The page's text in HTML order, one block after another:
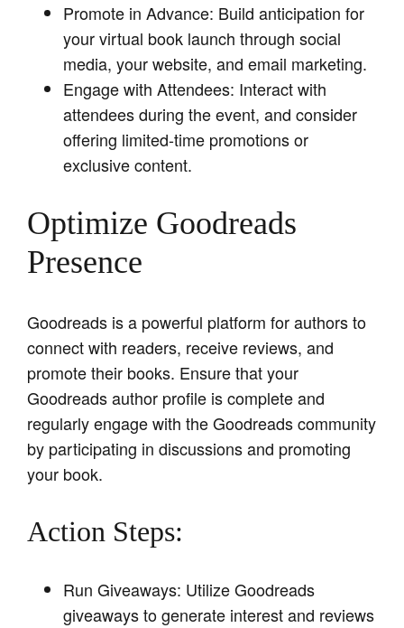
Promote in Advance: Build anticipation for
your virtual book launch through social
media, your website, and email marketing.
Engage with Attendees: Interact with
attendees during the event, and consider
offering limited-time promotions or
exclusive content.
Optimize Goodreads
Presence
Goodreads is a powerful platform for authors to
connect with readers, receive reviews, and
promote their books. Ensure that your
Goodreads author profile is complete and
regularly engage with the Goodreads community
by participating in discussions and promoting
your book.
Action Steps:
Run Giveaways: Utilize Goodreads
giveaways to generate interest and reviews